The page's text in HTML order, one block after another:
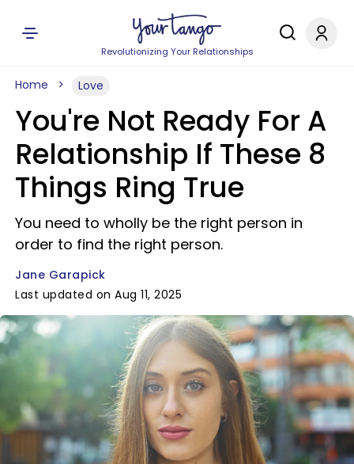
Revolutionizing Your Relationships
Home Love
You're Not Ready For A
Relationship If These 8
Things Ring True
You need to wholly be the right person in
order to find the right person.
Jane Garapick
Last updated on Aug 11, 2025